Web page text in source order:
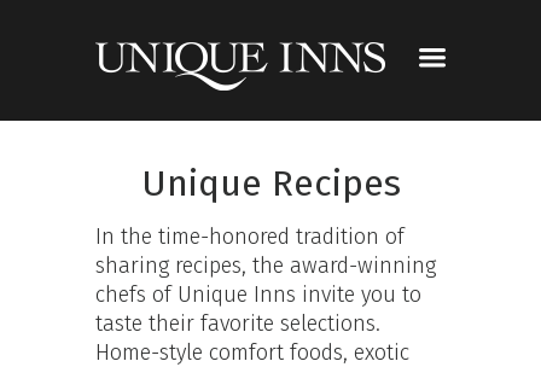
Unique Recipes
In the time-honored tradition of
sharing recipes, the award-winning
chefs of Unique Inns invite you to
taste their favorite selections.
Home-style comfort foods, exotic